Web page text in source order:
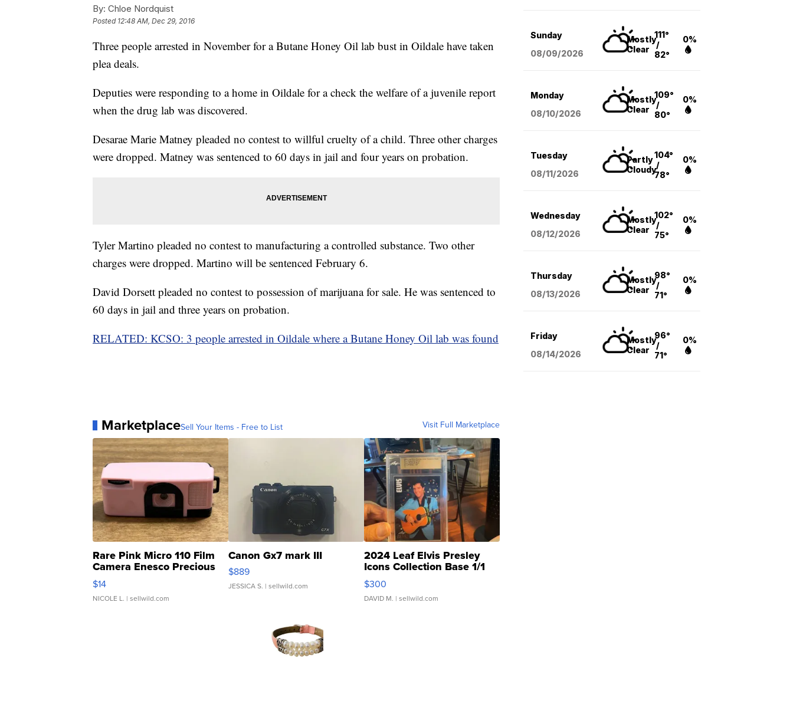
By: Chloe Nordquist
Posted 12:48 AM, Dec 29, 2016
Three people arrested in November for a Butane Honey Oil lab bust in Oildale have taken
plea deals.
Deputies were responding to a home in Oildale for a check the welfare of a juvenile report
when the drug lab was discovered.
Desarae Marie Matney pleaded no contest to willful cruelty of a child. Three other charges
were dropped. Matney was sentenced to 60 days in jail and four years on probation.
Tyler Martino pleaded no contest to manufacturing a controlled substance. Two other
charges were dropped. Martino will be sentenced February 6.
David Dorsett pleaded no contest to possession of marijuana for sale. He was sentenced to
60 days in jail and three years on probation.
RELATED: KCSO: 3 people arrested in Oildale where a Butane Honey Oil lab was found
MarketplaceSell Your Items - Free to List Visit Full Marketplace
Rare Pink Micro 110 Film
Camera Enesco Precious
Moments TD4
$14
NICOLE L. | sellwild.com
Canon Gx7 mark III
$889
JESSICA S. | sellwild.com
2024 Leaf Elvis Presley
Icons Collection Base 1/1
SSP Clear ...
$300
DAVID M. | sellwild.com
Sunday
08/09/2026
Mostly
Clear
111°
/
82°
0%
Monday
08/10/2026
Mostly
Clear
109°
/
80°
0%
Tuesday
08/11/2026
Partly
Cloudy
104°
/
78°
0%
Wednesday
08/12/2026
Mostly
Clear
102°
/
75°
0%
Thursday
08/13/2026
Mostly
Clear
98°
/
71°
0%
Friday
08/14/2026
Mostly
Clear
96°
/
71°
0%